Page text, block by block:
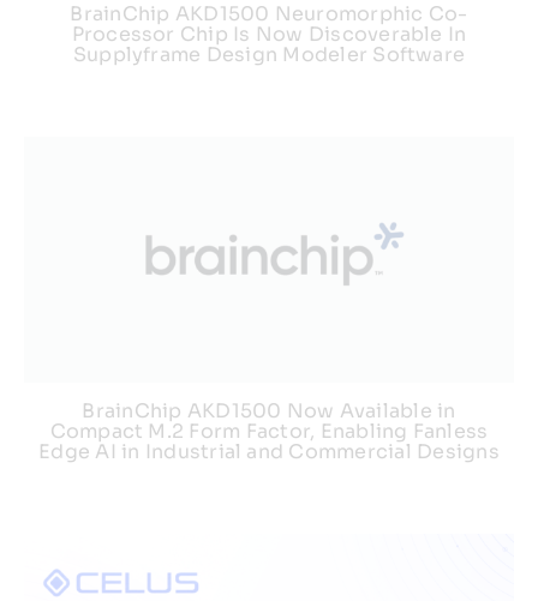
BrainChip AKD1500 Neuromorphic Co-
Processor Chip Is Now Discoverable In
Supplyframe Design Modeler Software
BrainChip AKD1500 Now Available in
Compact M.2 Form Factor, Enabling Fanless
Edge AI in Industrial and Commercial Designs